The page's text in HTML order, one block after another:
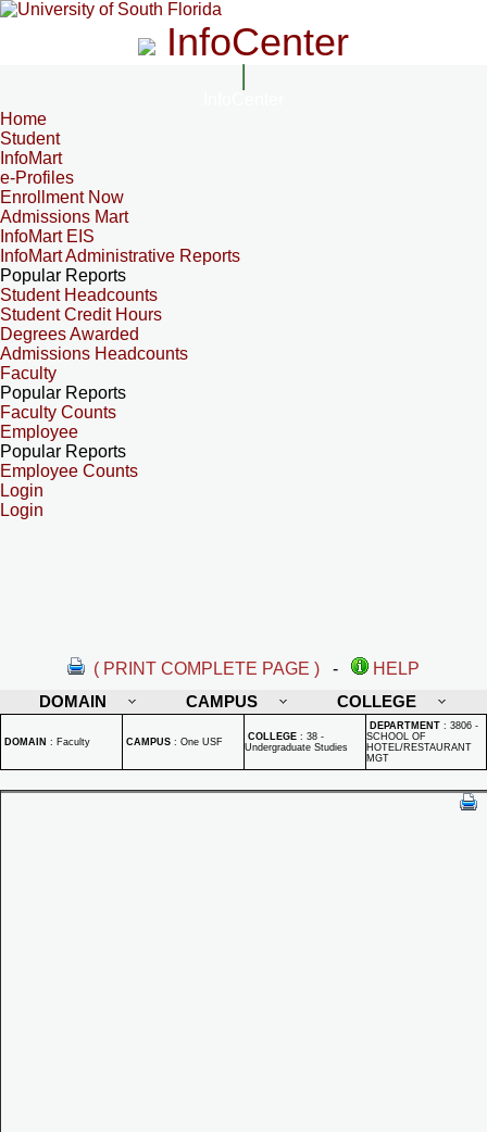
InfoCenter
Home
Student
InfoMart
e-Profiles
Enrollment Now
Admissions Mart
InfoMart EIS
InfoMart Administrative Reports
Popular Reports
Student Headcounts
Student Credit Hours
Degrees Awarded
Admissions Headcounts
Faculty
Popular Reports
Faculty Counts
Employee
Popular Reports
Employee Counts
Login
Login
( PRINT COMPLETE PAGE ) -
HELP
DOMAIN
CAMPUS COLLEGE
DOMAIN : Faculty CAMPUS : One USF COLLEGE : 38 -
Undergraduate Studies
DEPARTMENT : 3806 -
SCHOOL OF
HOTEL/RESTAURANT
MGT